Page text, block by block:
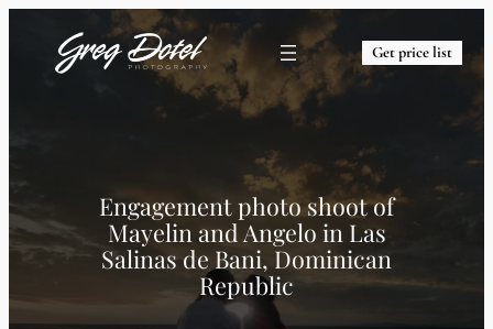
Get price list
Engagement photo shoot of
Mayelin and Angelo in Las
Salinas de Bani, Dominican
Republic